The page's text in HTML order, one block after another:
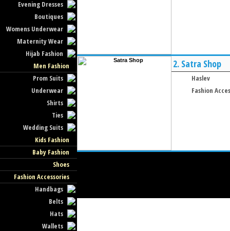
Evening Dresses
Boutiques
Womens Underwear
Maternity Wear
Hijab Fashion
Men Fashion
Prom Suits
Underwear
Shirts
Ties
Wedding Suits
Kids Fashion
Baby Fashion
Shoes
Fashion Accessories
Handbags
Belts
Hats
Wallets
2. Satra Shop
Haslev
Fashion